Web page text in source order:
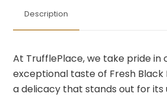
Description
At TrufflePlace, we take pride in
exceptional taste of Fresh Black
a delicacy that stands out for its